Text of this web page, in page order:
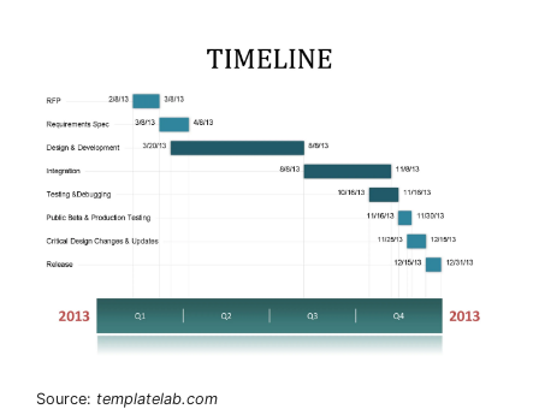
Source: templatelab.com